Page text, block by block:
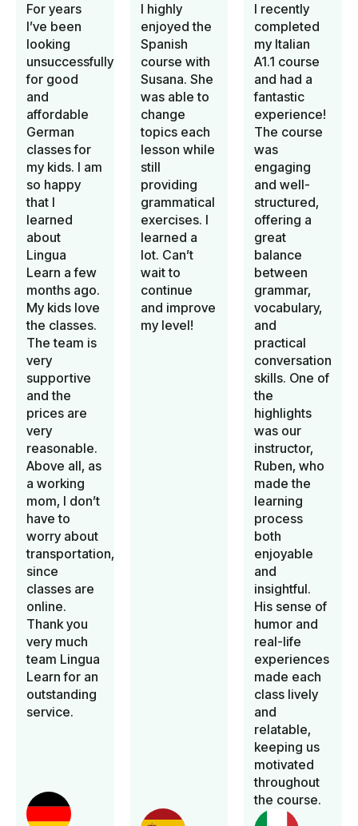
For years
I’ve been
looking
unsuccessfully
for good
and
affordable
German
classes for
my kids. I am
so happy
that I
learned
about
Lingua
Learn a few
months ago.
My kids love
the classes.
The team is
very
supportive
and the
prices are
very
reasonable.
Above all, as
a working
mom, I don’t
have to
worry about
transportation,
since
classes are
online.
Thank you
very much
team Lingua
Learn for an
outstanding
service.
I highly
enjoyed the
Spanish
course with
Susana. She
was able to
change
topics each
lesson while
still
providing
grammatical
exercises. I
learned a
lot. Can’t
wait to
continue
and improve
my level!
I recently
completed
my Italian
A1.1 course
and had a
fantastic
experience!
The course
was
engaging
and well-
structured,
offering a
great
balance
between
grammar,
vocabulary,
and
practical
conversation
skills. One of
the
highlights
was our
instructor,
Ruben, who
made the
learning
process
both
enjoyable
and
insightful.
His sense of
humor and
real-life
experiences
made each
class lively
and
relatable,
keeping us
motivated
throughout
the course.